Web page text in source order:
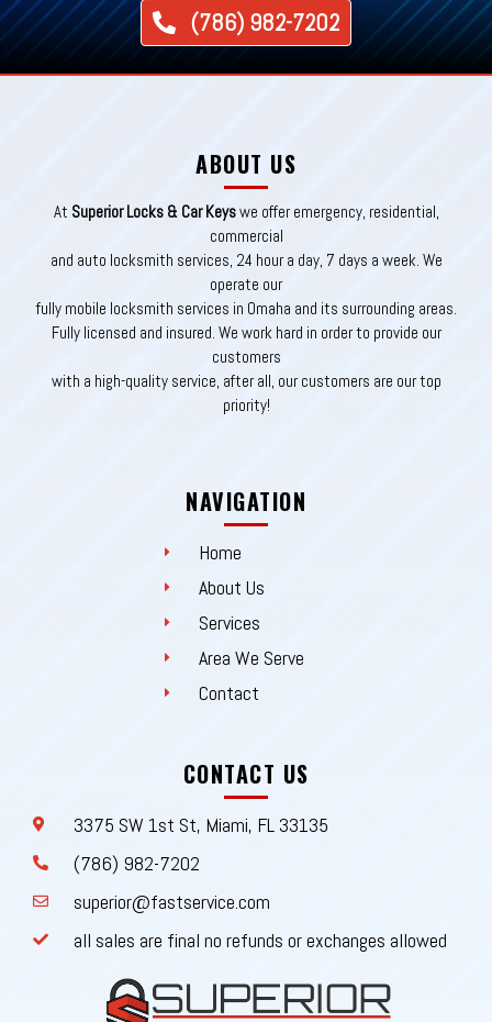
(786) 982-7202
ABOUT US
At Superior Locks & Car Keyswe offer emergency, residential,
commercial
and auto locksmith services, 24 hour a day, 7 days a week. We
operate our
fully mobile locksmith services in Omaha and its surrounding areas.
Fully licensed and insured. We work hard in order to provide our
customers
with a high-quality service, after all, our customers are our top
priority!
NAVIGATION
Home
About Us
Services
Area We Serve
Contact
CONTACT US
3375 SW 1st St, Miami, FL 33135
(786) 982-7202
superior@fastservice.com
all sales are final no refunds or exchanges allowed